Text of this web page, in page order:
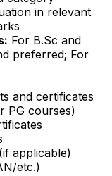
in relevant
For B.Sc and
preferred; For
and certificates
PG courses)
applicable)
etc.)